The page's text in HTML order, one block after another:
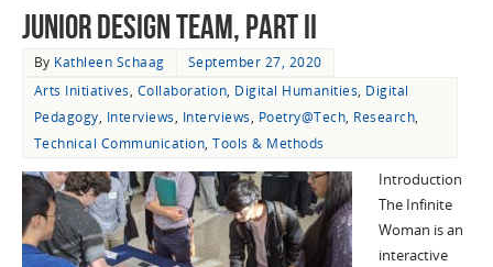
Junior Design Team, Part II
By Kathleen Schaag
September 27, 2020
Arts Initiatives, Collaboration, Digital Humanities, Digital
Pedagogy, Interviews, Interviews, Poetry@Tech, Research,
Technical Communication,Tools & Methods
Introduction
The Infinite
Woman is an
interactive